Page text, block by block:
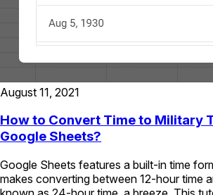
August 11, 2021
How to Convert Time to Military
Google Sheets?
Google Sheets features a built-in time
makes converting between 12-hour time